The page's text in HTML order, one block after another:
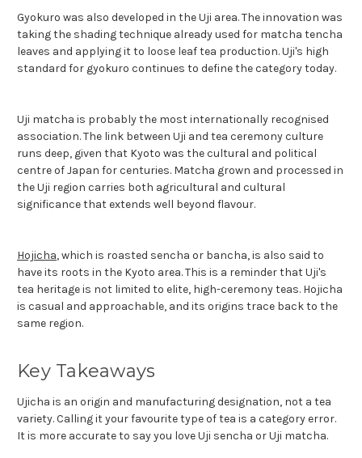
Gyokuro was also developed in the Uji area. The innovation was
taking the shading technique already used for matcha tencha
leaves and applying it to loose leaf tea production. Uji's high
standard for gyokuro continues to define the category today.
Uji matcha is probably the most internationally recognised
association. The link between Uji and tea ceremony culture
runs deep, given that Kyoto was the cultural and political
centre of Japan for centuries. Matcha grown and processed in
the Uji region carries both agricultural and cultural
significance that extends well beyond flavour.
Hojicha, which is roasted sencha or bancha, is also said to
have its roots in the Kyoto area. This is a reminder that Uji's
tea heritage is not limited to elite, high-ceremony teas. Hojicha
is casual and approachable, and its origins trace back to the
same region.
Key Takeaways
Ujicha is an origin and manufacturing designation, not a tea
variety. Calling it your favourite type of tea is a category error.
It is more accurate to say you love Uji sencha or Uji matcha.